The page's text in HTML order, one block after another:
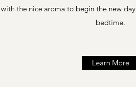
with the nice aroma to begin the new
bedtime.
Learn More